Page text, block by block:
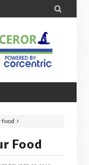

food
Food